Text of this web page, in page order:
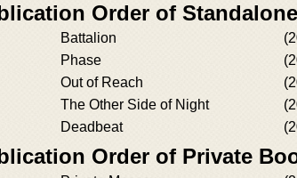
Order of
Battalion
Phase
Out of Reach
The Other Side of Night
Deadbeat
Order of Private